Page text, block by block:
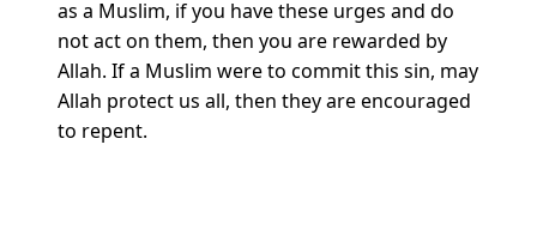
as a Muslim, if you have these urges and do
not act on them, then you are rewarded by
Allah. If a Muslim were to commit this sin, may
Allah protect us all, then they are encouraged
to repent.